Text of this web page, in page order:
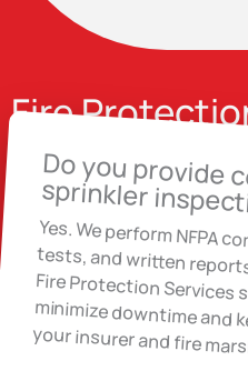
Fire
Do you provide
sprinkler
Yes. We perform NFPA
tests, and written reports for businesses.
minimize downtime and
your insurer and fire